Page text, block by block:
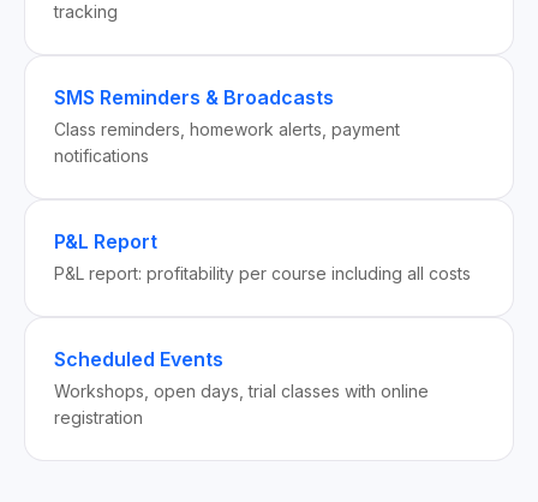
tracking
SMS Reminders & Broadcasts
Class reminders, homework alerts, payment
notifications
P&L Report
P&L report: profitability per course including all costs
Scheduled Events
Workshops, open days, trial classes with online
registration